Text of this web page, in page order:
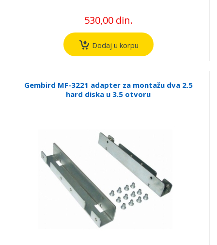
530,00 din.
Dodaj u korpu
Gembird MF-3221 adapter za montažu dva 2.5
hard diska u 3.5 otvoru